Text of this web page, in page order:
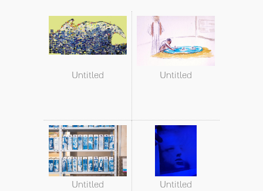
Untitled Untitled
Untitled Untitled